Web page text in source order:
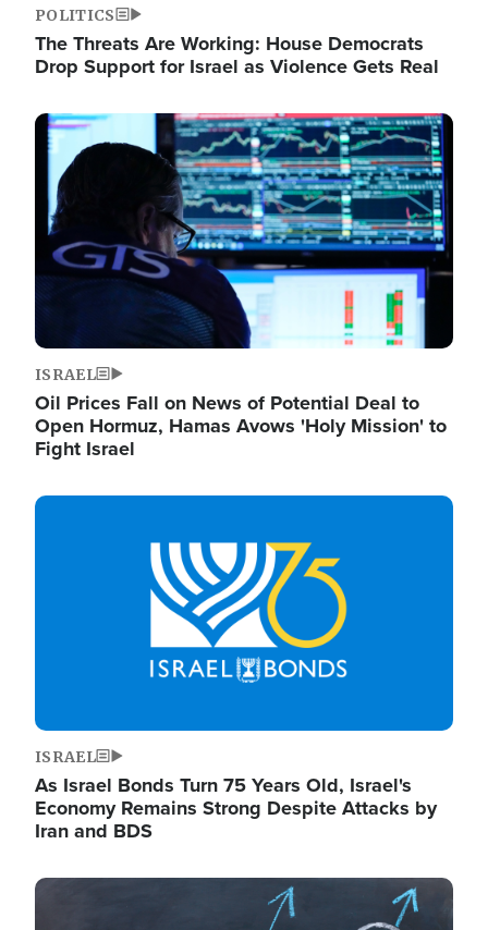
POLITICS
The Threats Are Working: House Democrats
Drop Support for Israel as Violence Gets Real
Image
ISRAEL
Oil Prices Fall on News of Potential Deal to
Open Hormuz, Hamas Avows 'Holy Mission' to
Fight Israel
Image
ISRAEL
As Israel Bonds Turn 75 Years Old, Israel's
Economy Remains Strong Despite Attacks by
Iran and BDS
Image